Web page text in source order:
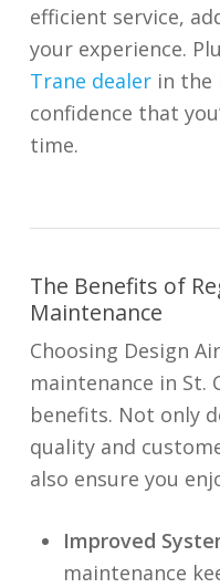
efficient service,
your experience.
Trane dealerin the
confidence that
time.
The Benefits of
Maintenance
Choosing Design
maintenance in St.
benefits. Not only
quality and
also ensure you
Improved
maintenance